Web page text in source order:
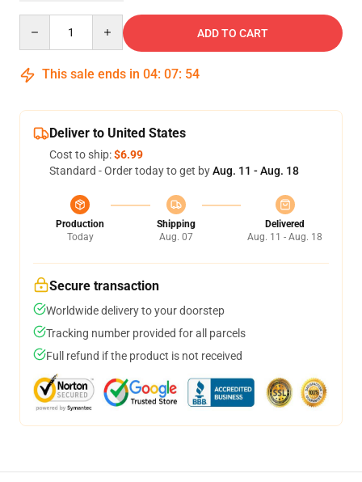
ADD TO CART
This sale ends in 04: 07: 54
Deliver to United States
Cost to ship:$6.99
Standard - Order today to get byAug. 11 - Aug. 18
Production
Today
Shipping
Aug. 07
Delivered
Aug. 11 - Aug. 18
Secure transaction
Worldwide delivery to your doorstep
Tracking number provided for all parcels
Full refund if the product is not received